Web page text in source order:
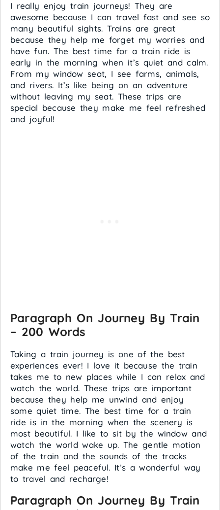
I really enjoy train journeys! They are
awesome because I can travel fast and see so
many beautiful sights. Trains are great
because they help me forget my worries and
have fun. The best time for a train ride is
early in the morning when it’s quiet and calm.
From my window seat, I see farms, animals,
and rivers. It’s like being on an adventure
without leaving my seat. These trips are
special because they make me feel refreshed
and joyful!
Paragraph On Journey By Train
– 200 Words
Taking a train journey is one of the best
experiences ever! I love it because the train
takes me to new places while I can relax and
watch the world. These trips are important
because they help me unwind and enjoy
some quiet time. The best time for a train
ride is in the morning when the scenery is
most beautiful. I like to sit by the window and
watch the world wake up. The gentle motion
of the train and the sounds of the tracks
make me feel peaceful. It’s a wonderful way
to travel and recharge!
Paragraph On Journey By Train